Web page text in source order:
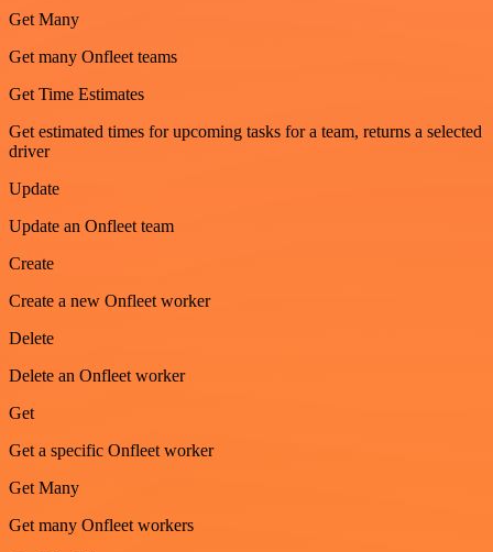
Get Many
Get many Onfleet teams
Get Time Estimates
Get estimated times for upcoming tasks for a team, returns a selected
driver
Update
Update an Onfleet team
Create
Create a new Onfleet worker
Delete
Delete an Onfleet worker
Get
Get a specific Onfleet worker
Get Many
Get many Onfleet workers